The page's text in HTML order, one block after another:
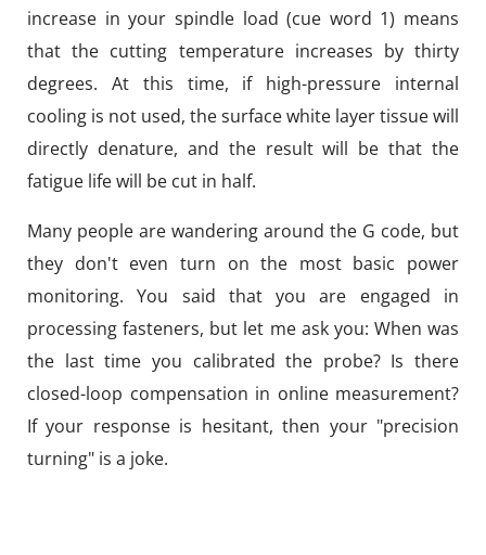
increase in your spindle load (cue word 1) means
that the cutting temperature increases by thirty
degrees. At this time, if high-pressure internal
cooling is not used, the surface white layer tissue will
directly denature, and the result will be that the
fatigue life will be cut in half.
Many people are wandering around the G code, but
they don't even turn on the most basic power
monitoring. You said that you are engaged in
processing fasteners, but let me ask you: When was
the last time you calibrated the probe? Is there
closed-loop compensation in online measurement?
If your response is hesitant, then your "precision
turning" is a joke.